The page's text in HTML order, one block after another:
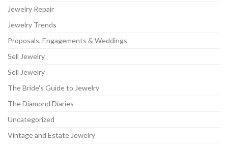
Jewelry Repair
Jewelry Trends
Proposals, Engagements & Weddings
Sell Jewelry
Sell Jewelry
The Bride's Guide to Jewelry
The Diamond Diaries
Uncategorized
Vintage and Estate Jewelry